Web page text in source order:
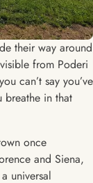
their way around
from Poderi
can’t say you’ve
in that
once
and Siena,
universal